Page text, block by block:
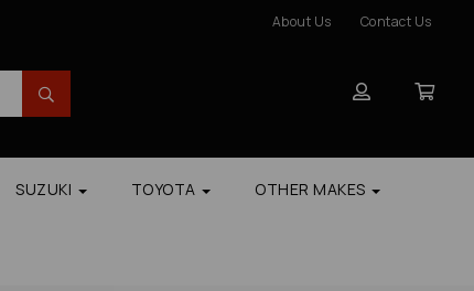
About Us Contact Us
SUZUKI TOYOTA OTHER MAKES